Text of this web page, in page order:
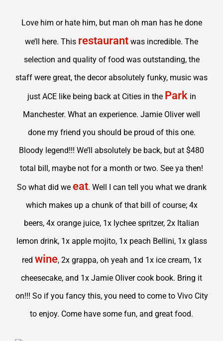
Love him or hate him, but man oh man has he done
we’ll here. This restaurant was incredible. The
selection and quality of food was outstanding, the
staff were great, the decor absolutely funky, music was
just ACE like being back at Cities in the Parkin
Manchester. What an experience. Jamie Oliver well
done my friend you should be proud of this one.
Bloody legend!!! We’ll absolutely be back, but at $480
total bill, maybe not for a month or two. See ya then!
So what did we eat. Well I can tell you what we drank
which makes up a chunk of that bill of course; 4x
beers, 4x orange juice, 1x lychee spritzer, 2x Italian
lemon drink, 1x apple mojito, 1x peach Bellini, 1x glass
red wine, 2x grappa, oh yeah and 1x ice cream, 1x
cheesecake, and 1x Jamie Oliver cook book. Bring it
on!!! So if you fancy this, you need to come to Vivo City
to enjoy. Come have some fun, and great food.